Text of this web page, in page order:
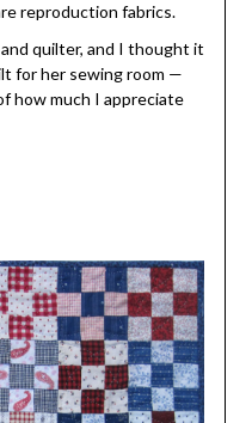
reproduction fabrics.
quilter, and I thought it
for her sewing room —
how much I appreciate